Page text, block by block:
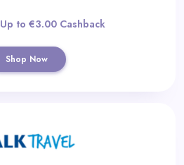
Up to €3.00 Cashback
Shop Now